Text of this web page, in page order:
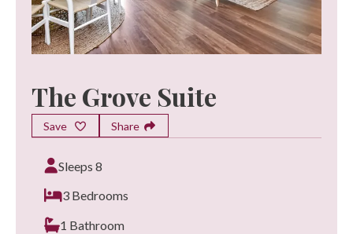
The Grove Suite
Save Share
Sleeps 8
3 Bedrooms
1 Bathroom